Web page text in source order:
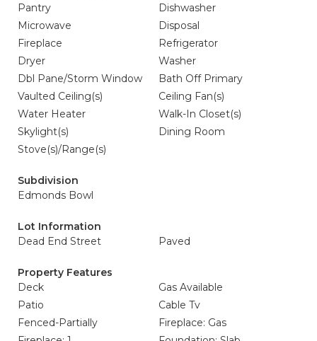
Pantry
Dishwasher
Microwave
Disposal
Fireplace
Refrigerator
Dryer
Washer
Dbl Pane/Storm Window
Bath Off Primary
Vaulted Ceiling(s)
Ceiling Fan(s)
Water Heater
Walk-In Closet(s)
Skylight(s)
Dining Room
Stove(s)/Range(s)
Subdivision
Edmonds Bowl
Lot Information
Dead End Street
Paved
Property Features
Deck
Gas Available
Patio
Cable Tv
Fenced-Partially
Fireplace: Gas